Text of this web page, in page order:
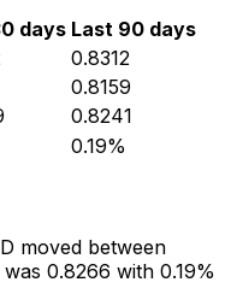
days Last 90 days
0.8312
0.8159
0.8241
0.19%
moved between
0.8266 with 0.19%